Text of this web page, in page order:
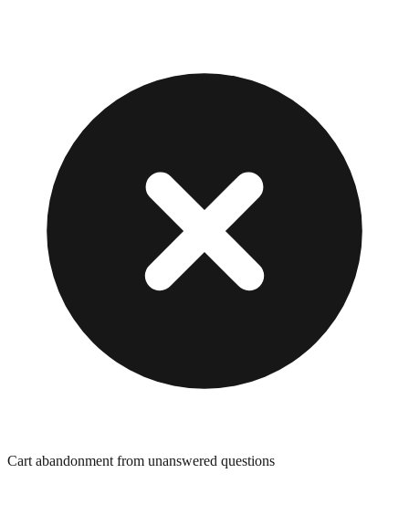
Cart abandonment from unanswered questions